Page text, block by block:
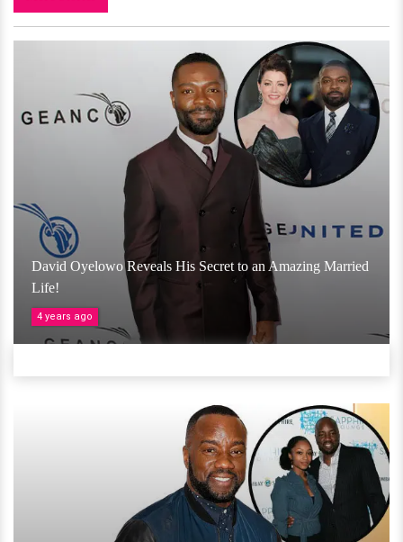
David Oyelowo Reveals His Secret to an Amazing Married
Life!
4 years ago